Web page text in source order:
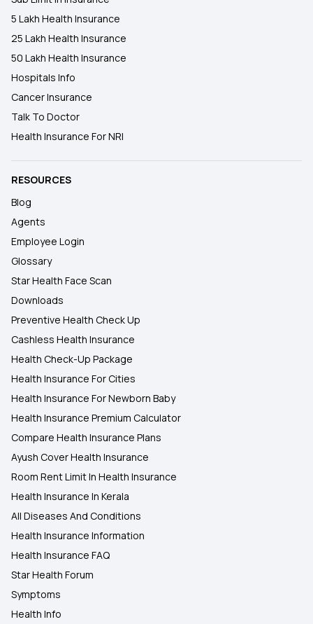
5 Lakh Health Insurance
25 Lakh Health Insurance
50 Lakh Health Insurance
Hospitals Info
Cancer Insurance
Talk To Doctor
Health Insurance For NRI
RESOURCES
Blog
Agents
Employee Login
Glossary
Star Health Face Scan
Downloads
Preventive Health Check Up
Cashless Health Insurance
Health Check-Up Package
Health Insurance For Cities
Health Insurance For Newborn Baby
Health Insurance Premium Calculator
Compare Health Insurance Plans
Ayush Cover Health Insurance
Room Rent Limit In Health Insurance
Health Insurance In Kerala
All Diseases And Conditions
Health Insurance Information
Health Insurance FAQ
Star Health Forum
Symptoms
Health Info